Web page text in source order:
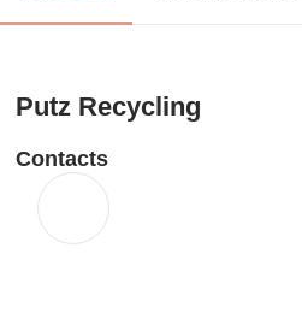
Putz Recycling
Contacts